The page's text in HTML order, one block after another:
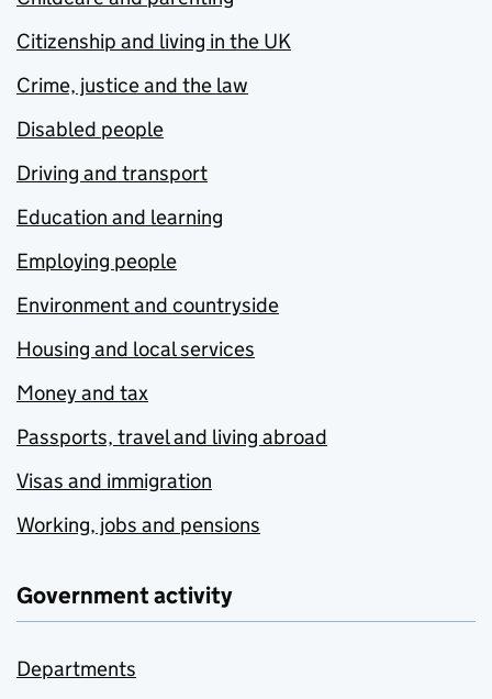
Citizenship and living in the UK
Crime, justice and the law
Disabled people
Driving and transport
Education and learning
Employing people
Environment and countryside
Housing and local services
Money and tax
Passports, travel and living abroad
Visas and immigration
Working, jobs and pensions
Government activity
Departments